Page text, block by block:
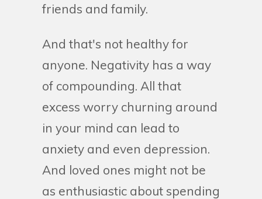
friends and family.
And that's not healthy for
anyone. Negativity has a way
of compounding. All that
excess worry churning around
in your mind can lead to
anxiety and even depression.
And loved ones might not be
as enthusiastic about spending